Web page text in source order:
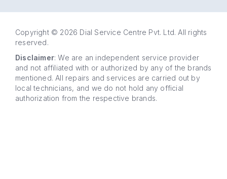
Copyright © 2026 Dial Service Centre Pvt. Ltd. All rights
reserved.
Disclaimer: We are an independent service provider
and not affiliated with or authorized by any of the brands
mentioned. All repairs and services are carried out by
local technicians, and we do not hold any official
authorization from the respective brands.